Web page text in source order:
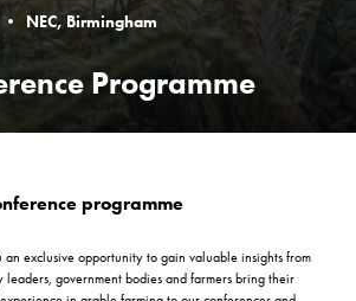
• NEC, Birmingham
Programme
programme
an exclusive opportunity to gain valuable insights from
leaders, government bodies and farmers bring their